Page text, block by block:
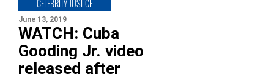
CELEBRITY JUSTICE
June 13, 2019
WATCH: Cuba
Gooding Jr. video
released after